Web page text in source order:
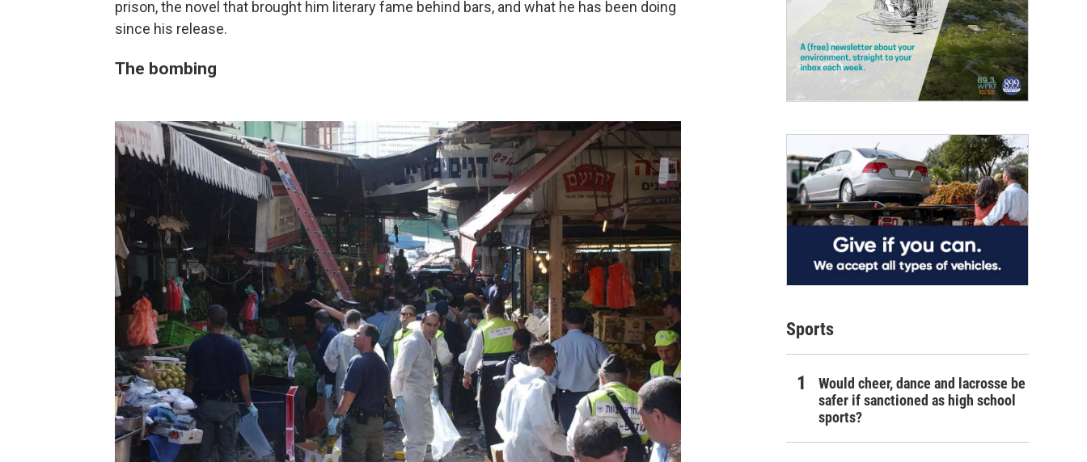
prison, the novel that brought him literary fame behind bars, and what he has been doing
since his release.
The bombing
Sports
Would cheer, dance and lacrosse be
safer if sanctioned as high school
sports?